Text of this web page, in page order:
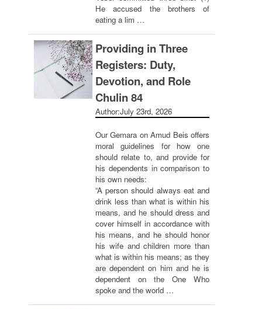
He accused the brothers of
eating a lim …
Providing in Three
Registers: Duty,
Devotion, and Role
Chulin 84
Author:July 23rd, 2026
Our Gemara on Amud Beis offers
moral guidelines for how one
should relate to, and provide for
his dependents in comparison to
his own needs:
“A person should always eat and
drink less than what is within his
means, and he should dress and
cover himself in accordance with
his means, and he should honor
his wife and children more than
what is within his means; as they
are dependent on him and he is
dependent on the One Who
spoke and the world …